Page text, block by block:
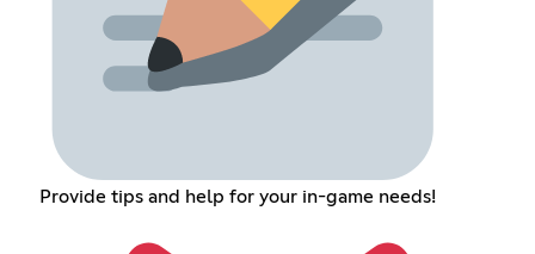
Provide tips and help for your in-game needs!